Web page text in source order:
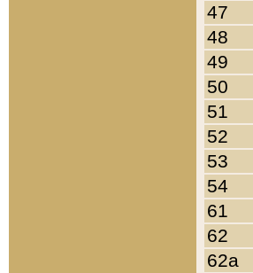
47
48
49
50
51
52
53
54
61
62
62a